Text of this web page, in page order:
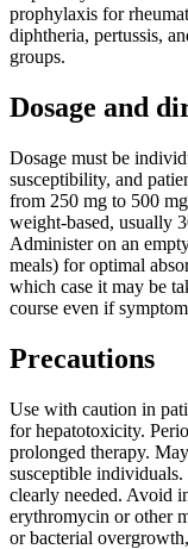
prophylaxis for
diphtheria, pertussis,
groups.
Dosage and
Dosage must be
susceptibility, and
from 250 mg to 500
weight-based, usually
Administer on an
meals) for optimal
which case it may be
course even if
Precautions
Use with caution in
for hepatotoxicity.
prolonged therapy.
susceptible
clearly needed. Avoid
erythromycin or other
or bacterial